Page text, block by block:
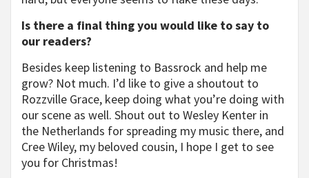
Is there a final thing you would like to say to
our readers?
Besides keep listening to Bassrock and help me
grow? Not much. I’d like to give a shoutout to
Rozzville Grace, keep doing what you’re doing with
our scene as well. Shout out to Wesley Kenter in
the Netherlands for spreading my music there, and
Cree Wiley, my beloved cousin, I hope I get to see
you for Christmas!